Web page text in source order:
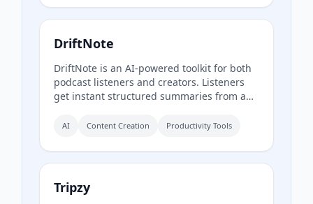
offline listening.
DriftNote
DriftNote is an AI‑powered toolkit for both
podcast listeners and creators. Listeners
get instant structured summaries from any
links, and can follow podcasts to
upload raw audio (MP3, MP4, M4A, WAV)
and receive production‑ready show notes,
titles, chapters, full transcripts, and key
quotes tuned to their podcast’s style.
AI Content Creation Productivity Tools
Tripzy